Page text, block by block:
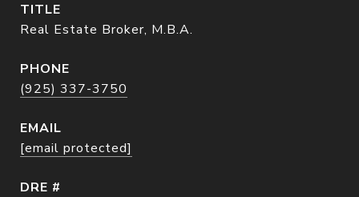
TITLE
Real Estate Broker, M.B.A.
PHONE
(925) 337-3750
EMAIL
[email protected]
DRE #